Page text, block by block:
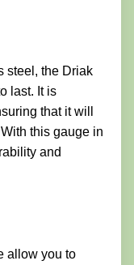
steel, the Driak
last. It is
that it will
this gauge in
and
allow you to